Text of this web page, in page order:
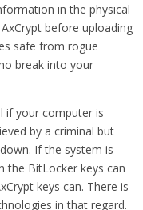
in the physical
before uploading
safe from rogue
break into your
if your computer is
by a criminal but
If the system is
the BitLocker keys can
keys can. There is
in that regard.